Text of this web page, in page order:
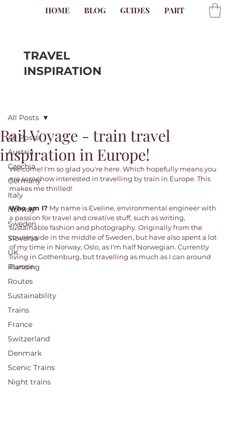
HOME BLOG GUIDES PARTNER
TRAVEL
INSPIRATION
All Posts
Austria
Czechia
Germany
Italy
Norway
Sweden
Slovenia
UK
Planning
Routes
Sustainability
Trains
France
Switzerland
Denmark
Scenic Trains
Night trains
All Posts
Rail Voyage - train travel
inspiration in Europe!
Welcome! I'm so glad you're here. Which hopefully means you
are somehow interested in travelling by train in Europe. This
makes me thrilled!
Who am I? My name is Eveline, environmental engineer with
a passion for travel and creative stuff, such as writing,
sustainable fashion and photography. Originally from the
countryside in the middle of Sweden, but have also spent a lot
of my time in Norway, Oslo, as I'm half Norwegian. Currently
living in Gothenburg, but travelling as much as I can around
Europe.